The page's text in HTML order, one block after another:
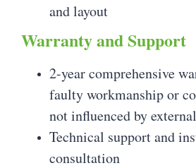
and layout
Warranty and Support
2-year comprehensive
faulty workmanship or
not influenced by
Technical support and
consultation